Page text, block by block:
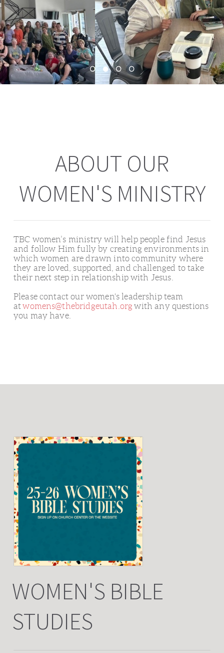
ABOUT OUR
WOMEN'S MINISTRY
TBC women’s ministry will help people find Jesus
and follow Him fully by creating environments in
which women are drawn into community where
they are loved, supported, and challenged to take
their next step in relationship with Jesus.
Please contact our women's leadership team
atwomens@thebridgeutah.org with any questions
you may have.
WOMEN'S BIBLE
STUDIES